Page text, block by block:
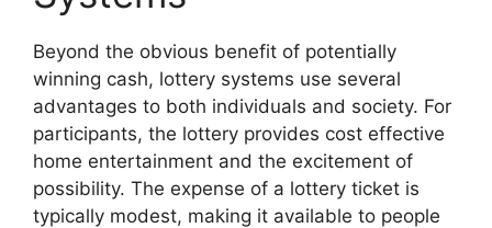
Beyond the obvious benefit of potentially
winning cash, lottery systems use several
advantages to both individuals and society. For
participants, the lottery provides cost effective
home entertainment and the excitement of
possibility. The expense of a lottery ticket is
typically modest, making it available to people